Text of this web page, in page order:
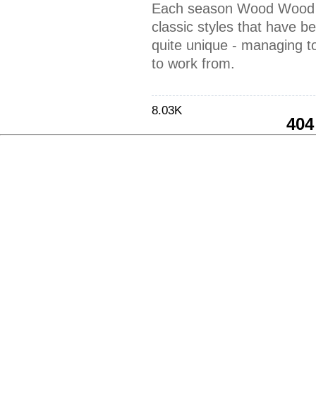
Each season Wood
classic styles that have
quite unique - managing
to work from.
8.03K